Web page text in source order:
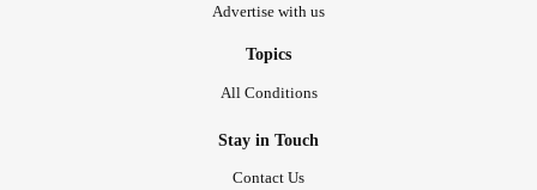
Advertise with us
Topics
All Conditions
Stay in Touch
Contact Us